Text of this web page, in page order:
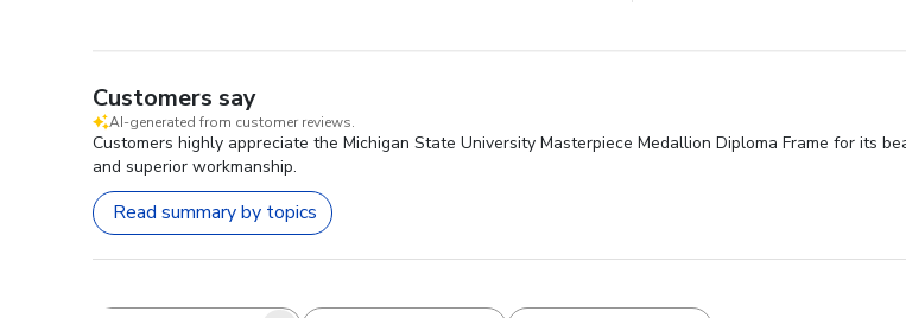
Customers say
AI-generated from customer reviews.
Customers highly appreciate the Michigan State University Masterpiece Medallion Diploma Frame for its
and superior workmanship.
Read summary by topics